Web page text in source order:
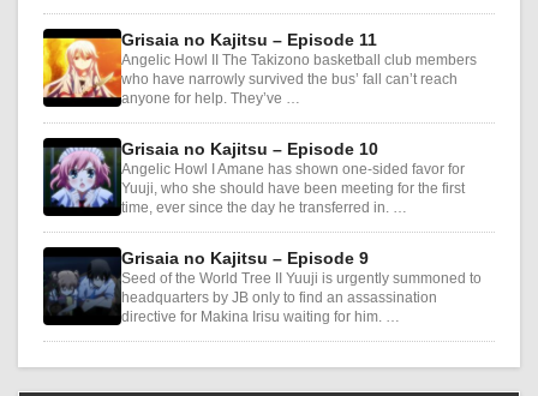
Grisaia no Kajitsu – Episode 11
Angelic Howl II The Takizono basketball club members
who have narrowly survived the bus’ fall can’t reach
anyone for help. They’ve …
Grisaia no Kajitsu – Episode 10
Angelic Howl I Amane has shown one-sided favor for
Yuuji, who she should have been meeting for the first
time, ever since the day he transferred in. …
Grisaia no Kajitsu – Episode 9
Seed of the World Tree II Yuuji is urgently summoned to
headquarters by JB only to find an assassination
directive for Makina Irisu waiting for him. …